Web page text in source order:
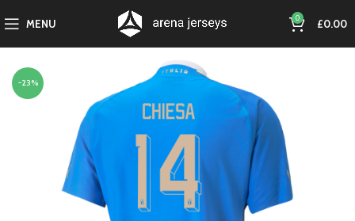
MENU 0 £0.00
-23%